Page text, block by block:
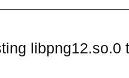
libpng12.so.0